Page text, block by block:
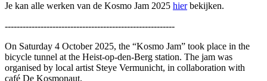
Je kan alle werken van de Kosmo Jam 2025 hierbekijken.
---------------------------------------------------------
On Saturday 4 October 2025, the “Kosmo Jam” took place in the
bicycle tunnel at the Heist-op-den-Berg station. The jam was
organised by local artist Steye Vermunicht, in collaboration with
café De Kosmonaut.